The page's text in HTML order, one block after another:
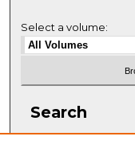
Select a volume:
Search